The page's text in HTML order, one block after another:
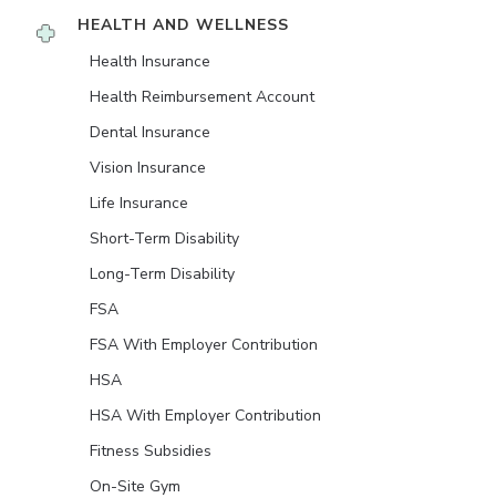
HEALTH AND WELLNESS
Health Insurance
Health Reimbursement Account
Dental Insurance
Vision Insurance
Life Insurance
Short-Term Disability
Long-Term Disability
FSA
FSA With Employer Contribution
HSA
HSA With Employer Contribution
Fitness Subsidies
On-Site Gym